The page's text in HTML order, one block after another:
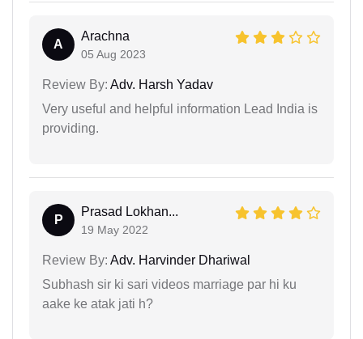
A
Arachna
05 Aug 2023
Review By: Adv. Harsh Yadav
Very useful and helpful information Lead India is
providing.
P
Prasad Lokhan...
19 May 2022
Review By: Adv. Harvinder Dhariwal
Subhash sir ki sari videos marriage par hi ku
aake ke atak jati h?